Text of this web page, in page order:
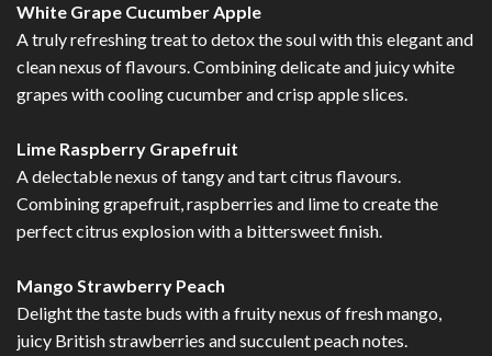
White Grape Cucumber Apple
A truly refreshing treat to detox the soul with this elegant and
clean nexus of flavours. Combining delicate and juicy white
grapes with cooling cucumber and crisp apple slices.
Lime Raspberry Grapefruit
A delectable nexus of tangy and tart citrus flavours.
Combining grapefruit, raspberries and lime to create the
perfect citrus explosion with a bittersweet finish.
Mango Strawberry Peach
Delight the taste buds with a fruity nexus of fresh mango,
juicy British strawberries and succulent peach notes.